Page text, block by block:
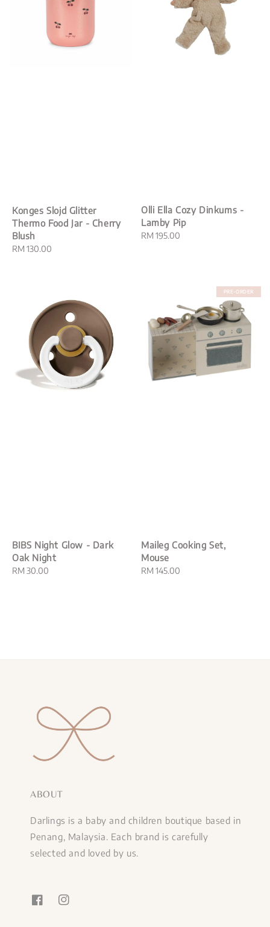
Konges Slojd Glitter
Thermo Food Jar - Cherry
Blush
Regular
RM 130.00
Olli Ella Cozy Dinkums -
Lamby Pip
Regular
RM 195.00
BIBS Night Glow - Dark
Oak Night
Regular
RM 30.00
PRE-ORDER
Maileg Cooking Set,
Mouse
Regular
RM 145.00
ABOUT
Darlings is a baby and children boutique based in
Penang, Malaysia. Each brand is carefully
selected and loved by us.